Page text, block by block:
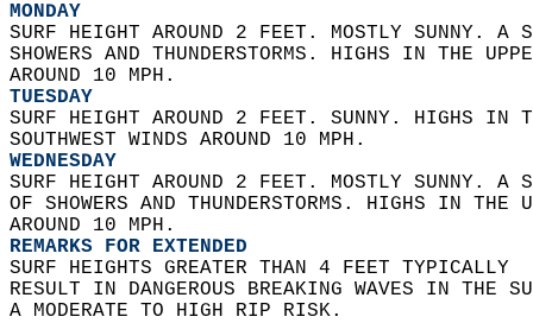
MONDAY
SURF HEIGHT AROUND 2 FEET. MOSTLY SUNNY.
SHOWERS AND THUNDERSTORMS. HIGHS IN THE
AROUND 10 MPH.
TUESDAY
SURF HEIGHT AROUND 2 FEET. SUNNY. HIGHS
SOUTHWEST WINDS AROUND 10 MPH.
WEDNESDAY
SURF HEIGHT AROUND 2 FEET. MOSTLY SUNNY. A
OF SHOWERS AND THUNDERSTORMS. HIGHS IN
AROUND 10 MPH.
REMARKS FOR EXTENDED
SURF HEIGHTS GREATER THAN 4 FEET TYPICALLY
RESULT IN DANGEROUS BREAKING WAVES IN THE
A MODERATE TO HIGH RIP RISK.